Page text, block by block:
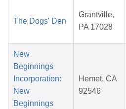
The Dogs' Den
Grantville,
PA 17028
New
Beginnings
Incorporation:
New
Beginnings
Hemet, CA
92546